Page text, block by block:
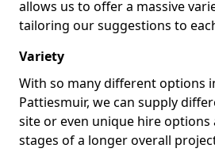
allows us to offer a massive
tailoring our suggestions to
Variety
With so many different options
Pattiesmuir, we can supply
site or even unique hire
stages of a longer overall